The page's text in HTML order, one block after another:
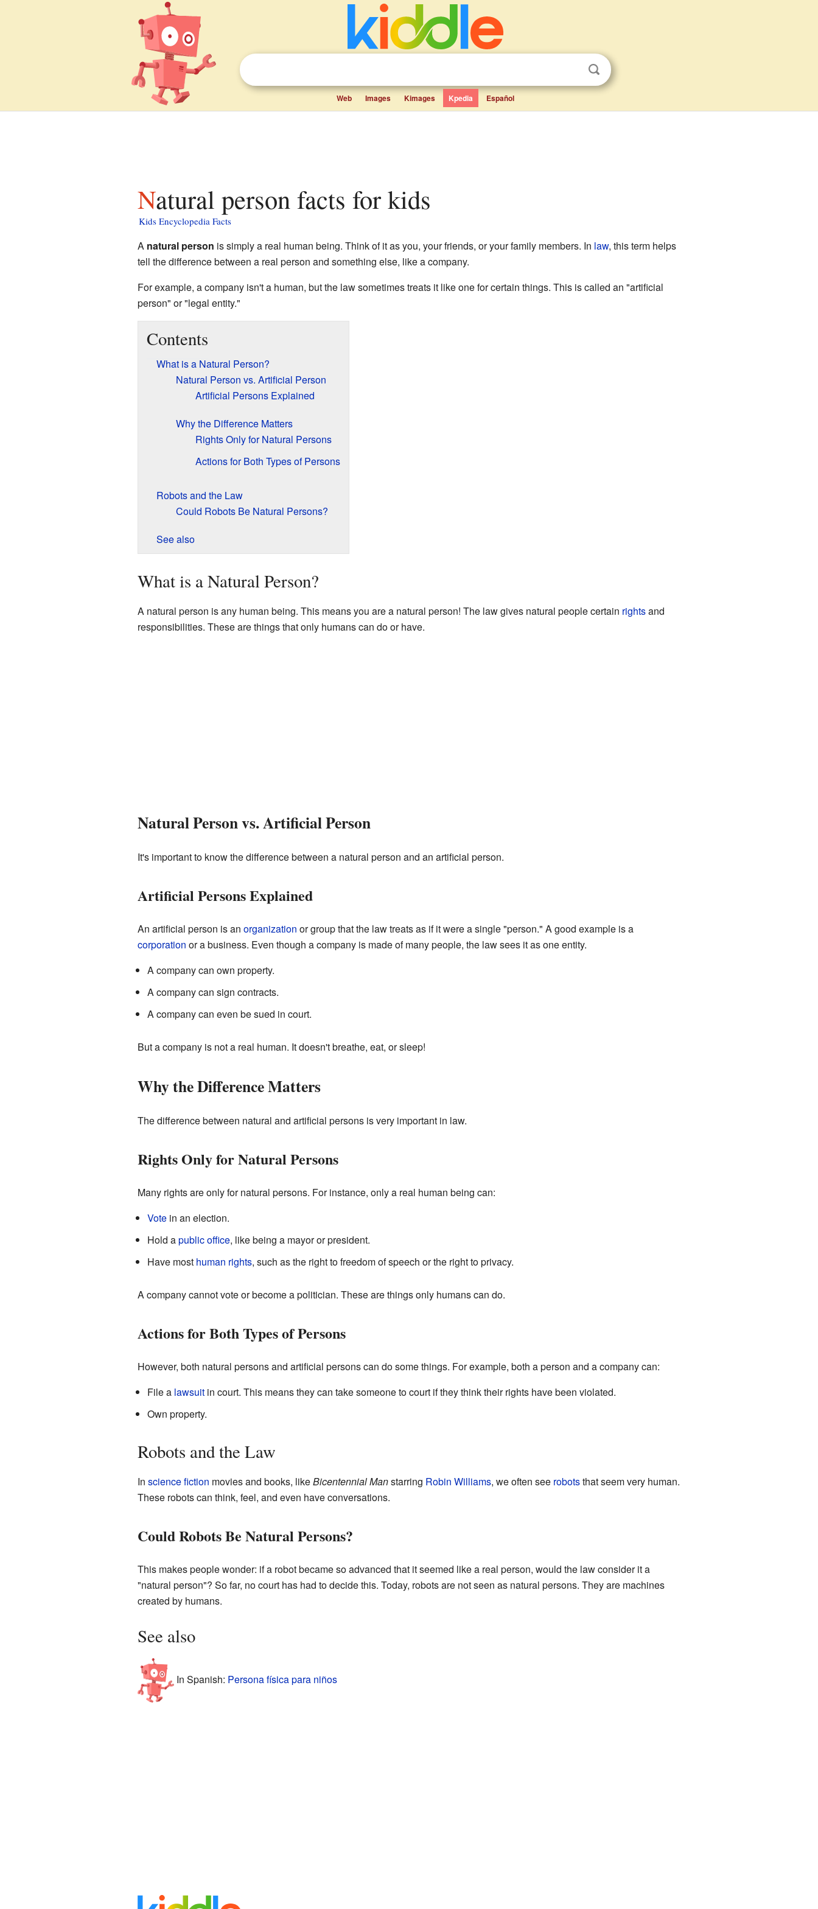
Web Images Kimages Kpedia Español
Natural person facts for kids
Kids Encyclopedia Facts
A natural person is simply a real human being. Think of it as you, your friends, or your family members. In law, this term helps
tell the difference between a real person and something else, like a company.
For example, a company isn't a human, but the law sometimes treats it like one for certain things. This is called an "artificial
person" or "legal entity."
Contents
What is a Natural Person?
Natural Person vs. Artificial Person
Artificial Persons Explained
Why the Difference Matters
Rights Only for Natural Persons
Actions for Both Types of Persons
Robots and the Law
Could Robots Be Natural Persons?
See also
What is a Natural Person?
A natural person is any human being. This means you are a natural person! The law gives natural people certain rightsand
responsibilities. These are things that only humans can do or have.
Natural Person vs. Artificial Person
It's important to know the difference between a natural person and an artificial person.
Artificial Persons Explained
An artificial person is an organization or group that the law treats as if it were a single "person." A good example is a
corporation or a business. Even though a company is made of many people, the law sees it as one entity.
A company can own property.
A company can sign contracts.
A company can even be sued in court.
But a company is not a real human. It doesn't breathe, eat, or sleep!
Why the Difference Matters
The difference between natural and artificial persons is very important in law.
Rights Only for Natural Persons
Many rights are only for natural persons. For instance, only a real human being can:
Votein an election.
Hold apublic office, like being a mayor or president.
Have most human rights, such as the right to freedom of speech or the right to privacy.
A company cannot vote or become a politician. These are things only humans can do.
Actions for Both Types of Persons
However, both natural persons and artificial persons can do some things. For example, both a person and a company can:
File a lawsuitin court. This means they can take someone to court if they think their rights have been violated.
Own property.
Robots and the Law
In science fiction movies and books, likeBicentennial Manstarring Robin Williams, we often see robotsthat seem very human.
These robots can think, feel, and even have conversations.
Could Robots Be Natural Persons?
This makes people wonder: if a robot became so advanced that it seemed like a real person, would the law consider it a
"natural person"? So far, no court has had to decide this. Today, robots are not seen as natural persons. They are machines
created by humans.
See also
In Spanish: Persona física para niños